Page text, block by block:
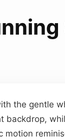
the gentle
backdrop,